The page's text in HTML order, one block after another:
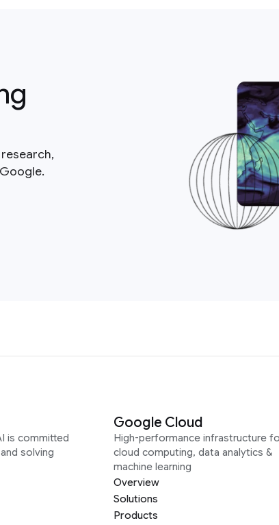
is committed
solving
Google Cloud
High-performance infrastructure
cloud computing, data analytics &
machine learning
Overview
Solutions
Products